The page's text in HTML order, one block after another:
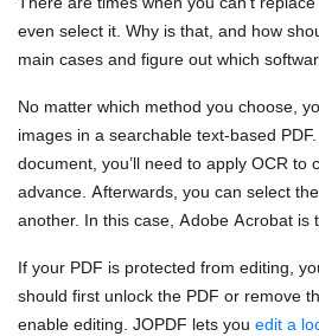
even select it. Why is that, and how
main cases and figure out which
No matter which method you choose,
images in a searchable text-based
document, you’ll need to apply OCR to
advance. Afterwards, you can select
another. In this case, Adobe Acrobat is
If your PDF is protected from editing,
should first unlock the PDF or remove
enable editing. JOPDF lets you edit a